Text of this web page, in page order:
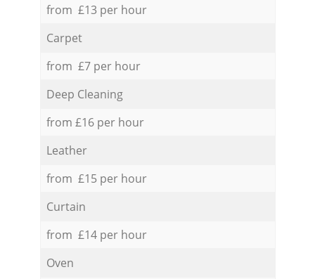
from £13 per hour
Carpet
from £7 per hour
Deep Cleaning
from £16 per hour
Leather
from £15 per hour
Curtain
from £14 per hour
Oven